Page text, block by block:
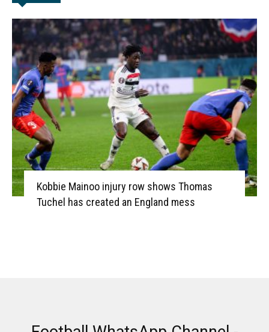
Kobbie Mainoo injury row shows Thomas
Tuchel has created an England mess